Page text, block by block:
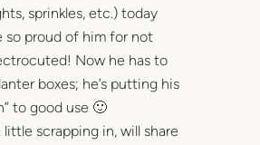
sprinkles, etc.) today
so proud of him for not
Now he has to
boxes; he’s putting his
to good use 🙂
little scrapping in, will share